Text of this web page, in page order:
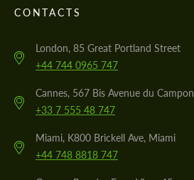
CONTACTS
London, 85 Great Portland Street
+44 744 0965 747
Cannes, 567 Bis Avenue du Campon
+33 7 555 48 747
Miami, K800 Brickell Ave, Miami
+44 748 8818 747